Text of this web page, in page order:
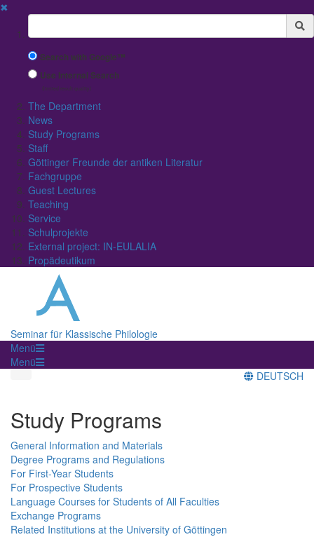
✖
Suchbegriff
Search with Google™
Use Internal Search
(limited result quality)
The Department
News
Study Programs
Staff
Göttinger Freunde der antiken Literatur
Fachgruppe
Guest Lectures
Teaching
Service
Schulprojekte
External project: IN-EULALIA
Propädeutikum
Seminar für Klassische Philologie
Menü
Menü
DEUTSCH
Study Programs
General Information and Materials
Degree Programs and Regulations
For First-Year Students
For Prospective Students
Language Courses for Students of All Faculties
Exchange Programs
Related Institutions at the University of Göttingen